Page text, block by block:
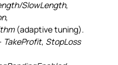
SlowLength,
,
(adaptive tuning).
TakeProfit, StopLoss